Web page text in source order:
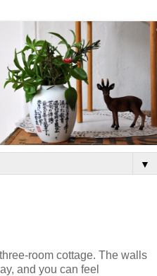
▼
room cottage. The walls
and you can feel